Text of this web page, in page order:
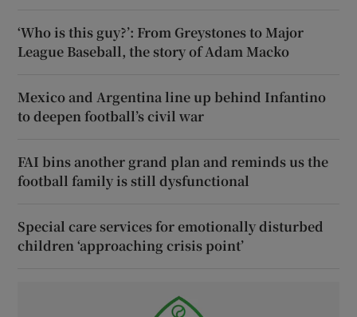
‘Who is this guy?’: From Greystones to Major
League Baseball, the story of Adam Macko
Mexico and Argentina line up behind Infantino
to deepen football’s civil war
FAI bins another grand plan and reminds us the
football family is still dysfunctional
Special care services for emotionally disturbed
children ‘approaching crisis point’